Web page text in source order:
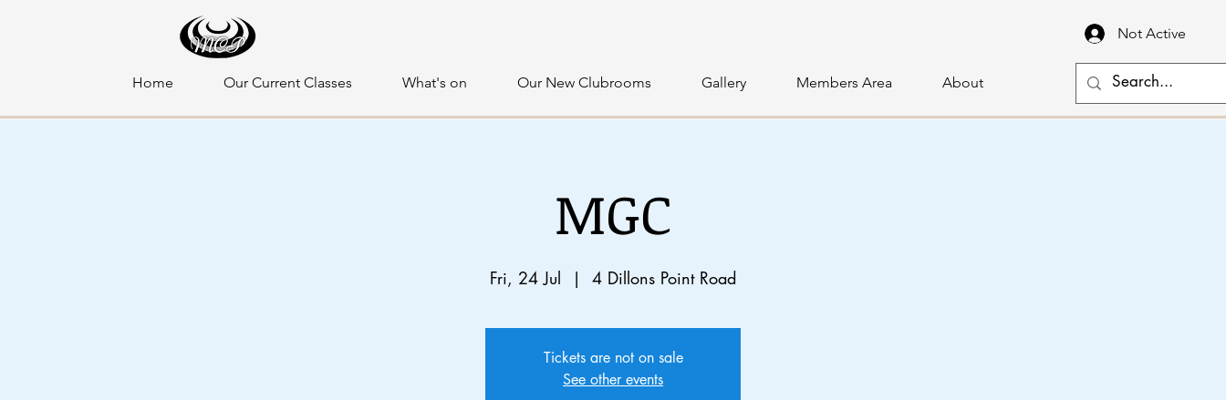
Home Our Current Classes What's on Our New Clubrooms Gallery Members Area About
Not Active
MGC
Fri, 24 Jul
  |
4 Dillons Point Road
Tickets are not on sale
See other events